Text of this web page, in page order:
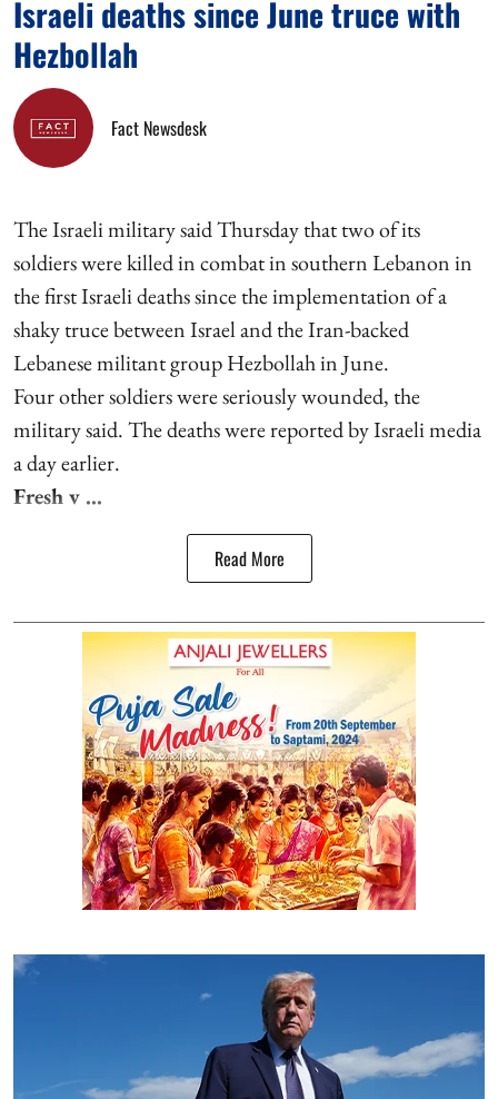
Israeli deaths since June truce with
Hezbollah
Fact Newsdesk
The Israeli military said Thursday that two of its
soldiers were killed in combat in southern Lebanon in
the first Israeli deaths since the implementation of a
shaky truce between Israel and the Iran-backed
Lebanese militant group Hezbollah in June.
Four other soldiers were seriously wounded, the
military said. The deaths were reported by Israeli media
a day earlier.
Fresh v ...
Read More